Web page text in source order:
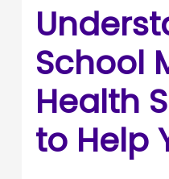
School
Health
to Help